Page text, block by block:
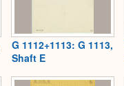
G 1112+1113: G 1113,
Shaft E